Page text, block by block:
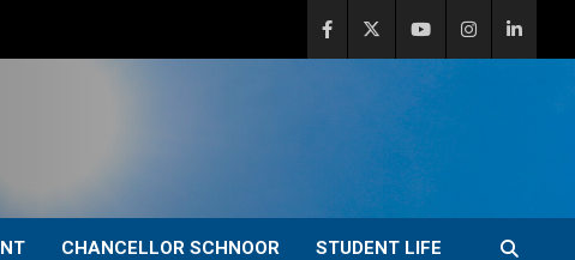
CHANCELLOR SCHNOOR STUDENT LIFE